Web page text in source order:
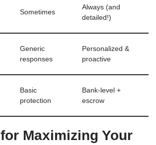
Sometimes
Always (and
detailed!)
Generic
responses
Personalized &
proactive
Basic
protection
Bank-level +
escrow
Maximizing Your